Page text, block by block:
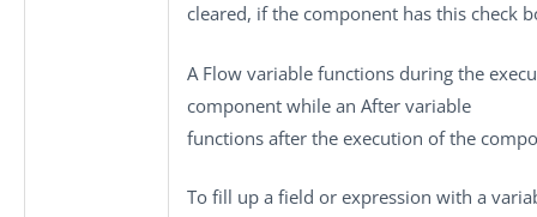
cleared, if the component has this check
A Flow variable functions during the
component while an After variable
functions after the execution of the
To fill up a field or expression with a